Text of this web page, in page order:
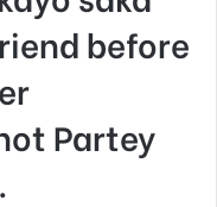
before
Partey